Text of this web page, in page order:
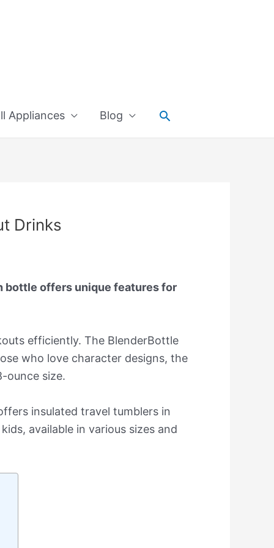
Appliances Blog Search
Drinks
bottle offers unique features for
efficiently. The BlenderBottle
who love character designs, the
ounce size.
insulated travel tumblers in
available in various sizes and